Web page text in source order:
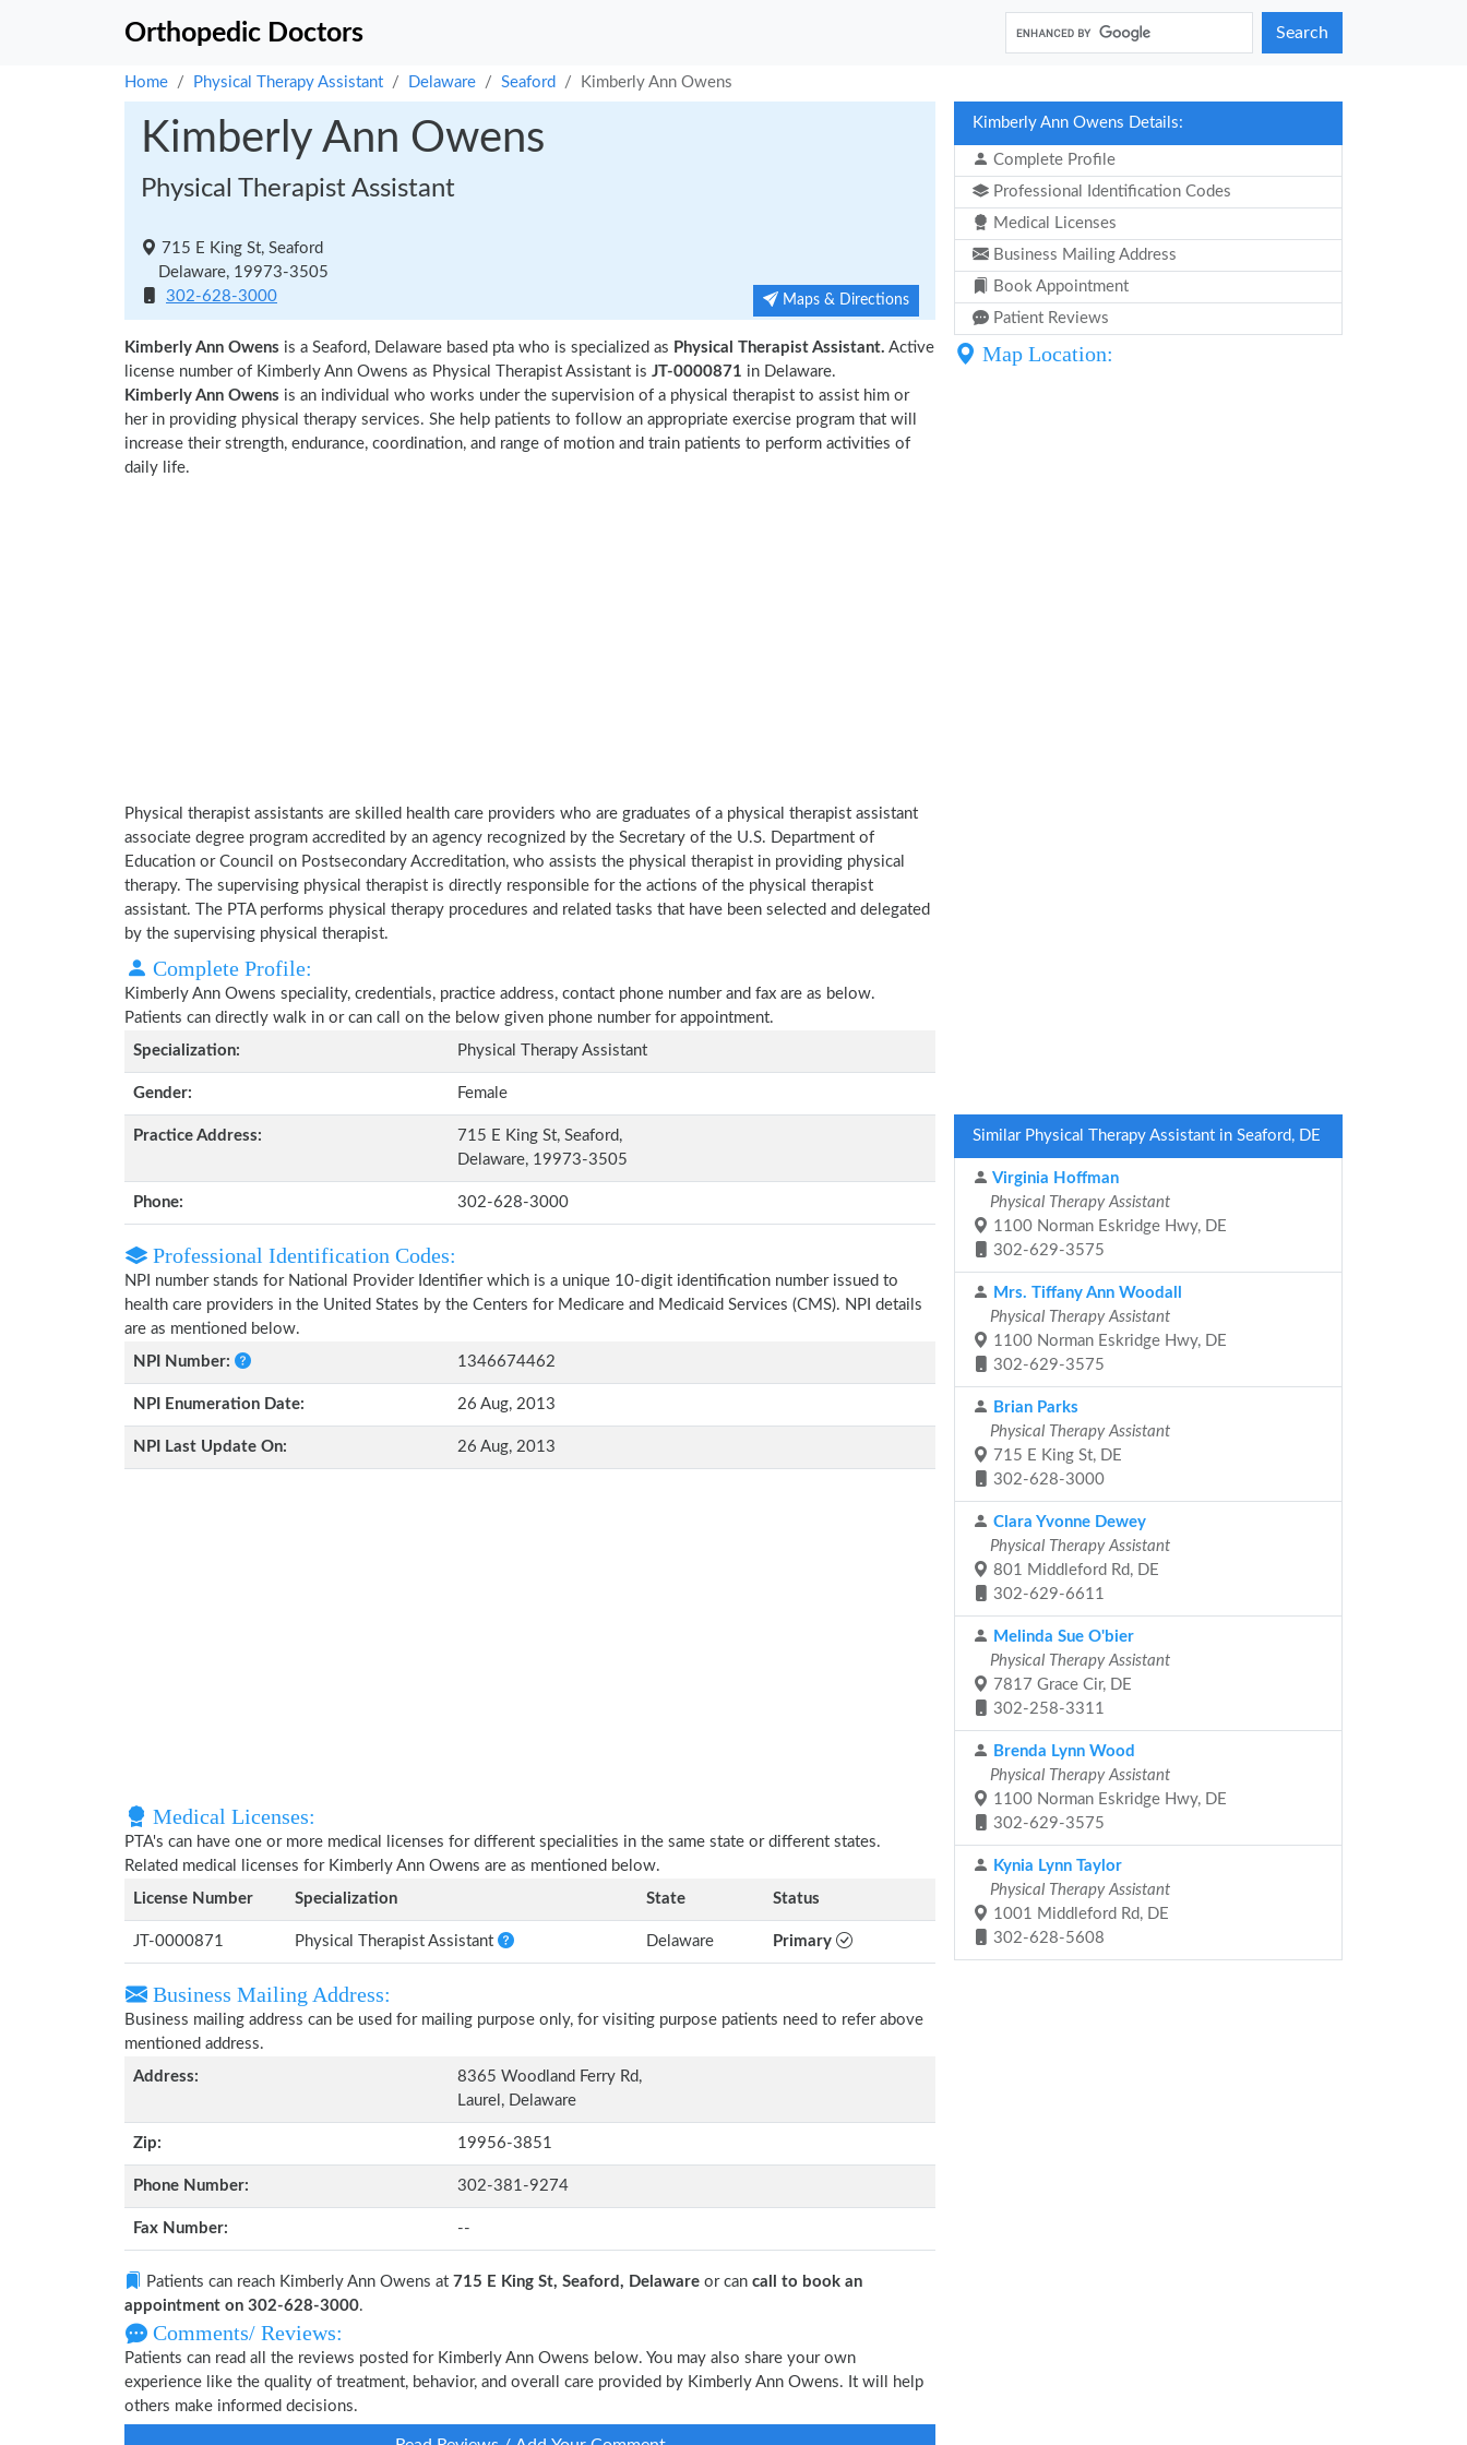
Orthopedic Doctors Search
Home Physical Therapy Assistant Delaware Seaford Kimberly Ann Owens
Kimberly Ann Owens
Physical Therapist Assistant
715 E King St, Seaford
Delaware, 19973-3505
302-628-3000
Maps & Directions
Kimberly Ann Owens is a Seaford, Delaware based pta who is specialized as Physical Therapist Assistant. Active
license number of Kimberly Ann Owens as Physical Therapist Assistant is JT-0000871 in Delaware.
Kimberly Ann Owens is an individual who works under the supervision of a physical therapist to assist him or
her in providing physical therapy services. She help patients to follow an appropriate exercise program that will
increase their strength, endurance, coordination, and range of motion and train patients to perform activities of
daily life.
Physical therapist assistants are skilled health care providers who are graduates of a physical therapist assistant
associate degree program accredited by an agency recognized by the Secretary of the U.S. Department of
Education or Council on Postsecondary Accreditation, who assists the physical therapist in providing physical
therapy. The supervising physical therapist is directly responsible for the actions of the physical therapist
assistant. The PTA performs physical therapy procedures and related tasks that have been selected and delegated
by the supervising physical therapist.
Complete Profile:
Kimberly Ann Owens speciality, credentials, practice address, contact phone number and fax are as below.
Patients can directly walk in or can call on the below given phone number for appointment.
Specialization:
Physical Therapy Assistant
Gender: Female
Practice Address:
715 E King St, Seaford,
Delaware, 19973-3505
Phone: 302-628-3000
Professional Identification Codes:
NPI number stands for National Provider Identifier which is a unique 10-digit identification number issued to
health care providers in the United States by the Centers for Medicare and Medicaid Services (CMS). NPI details
are as mentioned below.
NPI Number:
1346674462
NPI Enumeration Date: 26 Aug, 2013
NPI Last Update On: 26 Aug, 2013
Medical Licenses:
PTA's can have one or more medical licenses for different specialities in the same state or different states.
Related medical licenses for Kimberly Ann Owens are as mentioned below.
License Number
Specialization State Status
JT-0000871 Physical Therapist Assistant Delaware Primary
Business Mailing Address:
Business mailing address can be used for mailing purpose only, for visiting purpose patients need to refer above
mentioned address.
Address:
8365 Woodland Ferry Rd,
Laurel, Delaware
Zip: 19956-3851
Phone Number: 302-381-9274
Fax Number: --
Patients can reach Kimberly Ann Owens at 715 E King St, Seaford, Delaware or can call to book an
appointment on 302-628-3000.
Comments/ Reviews:
Patients can read all the reviews posted for Kimberly Ann Owens below. You may also share your own
experience like the quality of treatment, behavior, and overall care provided by Kimberly Ann Owens. It will help
others make informed decisions.
Kimberly Ann Owens Details:
Complete Profile
Professional Identification Codes
Medical Licenses
Business Mailing Address
Book Appointment
Patient Reviews
Map Location:
Similar Physical Therapy Assistant in Seaford, DE
Virginia Hoffman
Physical Therapy Assistant
1100 Norman Eskridge Hwy, DE
302-629-3575
Mrs. Tiffany Ann Woodall
Physical Therapy Assistant
1100 Norman Eskridge Hwy, DE
302-629-3575
Brian Parks
Physical Therapy Assistant
715 E King St, DE
302-628-3000
Clara Yvonne Dewey
Physical Therapy Assistant
801 Middleford Rd, DE
302-629-6611
Melinda Sue O'bier
Physical Therapy Assistant
7817 Grace Cir, DE
302-258-3311
Brenda Lynn Wood
Physical Therapy Assistant
1100 Norman Eskridge Hwy, DE
302-629-3575
Kynia Lynn Taylor
Physical Therapy Assistant
1001 Middleford Rd, DE
302-628-5608